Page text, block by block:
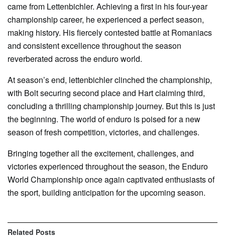
came from Lettenbichler. Achieving a first in his four-year
championship career, he experienced a perfect season,
making history. His fiercely contested battle at Romaniacs
and consistent excellence throughout the season
reverberated across the enduro world.
At season’s end, lettenbichler clinched the championship,
with Bolt securing second place and Hart claiming third,
concluding a thrilling championship journey. But this is just
the beginning. The world of enduro is poised for a new
season of fresh competition, victories, and challenges.
Bringing together all the excitement, challenges, and
victories experienced throughout the season, the Enduro
World Championship once again captivated enthusiasts of
the sport, building anticipation for the upcoming season.
Related Posts